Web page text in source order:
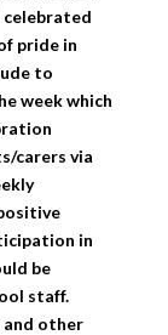
celebrated
pride in
to
week which
carers via
in
be
staff.
and other